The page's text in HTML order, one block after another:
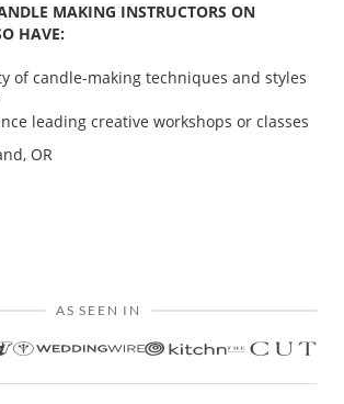
MAKING INSTRUCTORS ON
HAVE:
of candle-making techniques and styles
leading creative workshops or classes
OR
AS SEEN IN